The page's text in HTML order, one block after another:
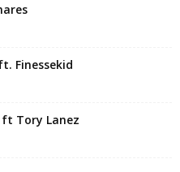
Finessekid
ft Tory Lanez